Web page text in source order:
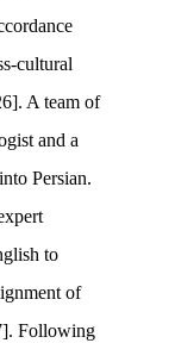
cultural
A team of
and a
Persian.
to
of
Following